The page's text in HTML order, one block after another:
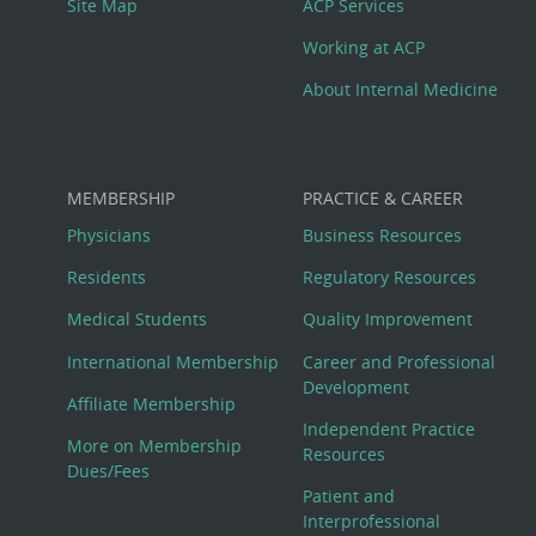
Site Map
ACP Services
Working at ACP
About Internal Medicine
MEMBERSHIP
Physicians
Residents
Medical Students
International Membership
Affiliate Membership
More on Membership
Dues/Fees
PRACTICE & CAREER
Business Resources
Regulatory Resources
Quality Improvement
Career and Professional
Development
Independent Practice
Resources
Patient and
Interprofessional